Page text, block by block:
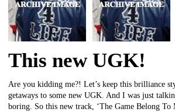
This new UGK!
Are you kidding me?! Let’s keep this brilliance
getaways to some new UGK. And I was just
boring. So this new track, ‘The Game Belong To